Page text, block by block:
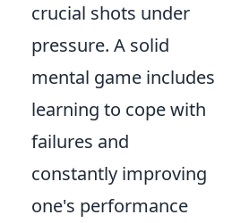
crucial shots under
pressure. A solid
mental game includes
learning to cope with
failures and
constantly improving
one's performance